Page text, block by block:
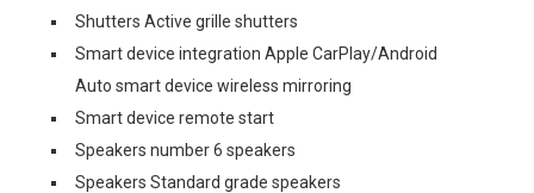
Shutters Active grille shutters
Smart device integration Apple CarPlay/Android
Auto smart device wireless mirroring
Smart device remote start
Speakers number 6 speakers
Speakers Standard grade speakers